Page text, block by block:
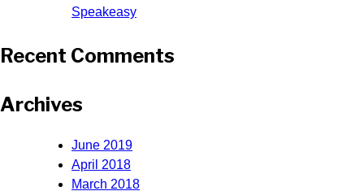
Speakeasy
Recent Comments
Archives
June 2019
April 2018
March 2018